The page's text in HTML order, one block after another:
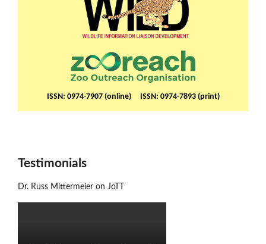
ISSN: 0974-7907 (online) ISSN: 0974-7893 (print)
Testimonials
Dr. Russ Mittermeier on JoTT